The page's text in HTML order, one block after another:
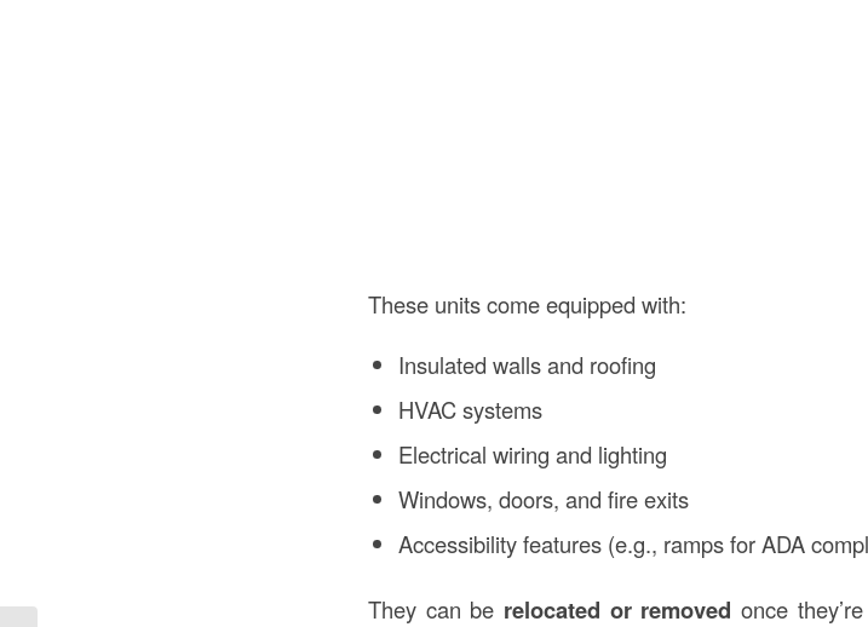
These units come equipped with:
Insulated walls and roofing
HVAC systems
Electrical wiring and lighting
Windows, doors, and fire exits
Accessibility features (e.g., ramps for ADA
They can be relocated or removed once